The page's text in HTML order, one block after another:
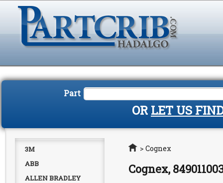
Part
OR LET US
3M
ABB
ALLEN BRADLEY
Home
> Cognex
Cognex,